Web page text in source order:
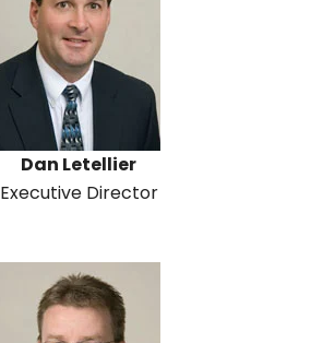
Dan Letellier
Executive Director